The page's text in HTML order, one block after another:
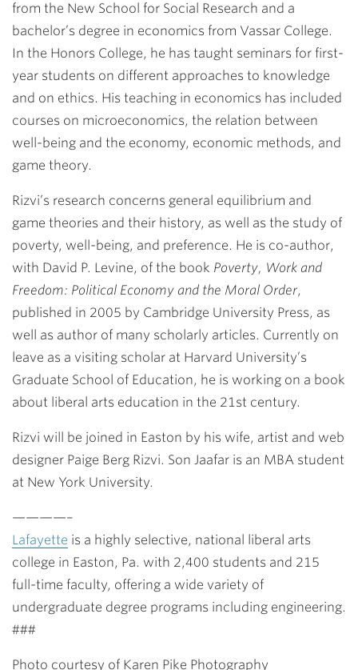
from the New School for Social Research and a
bachelor’s degree in economics from Vassar College.
In the Honors College, he has taught seminars for first-
year students on different approaches to knowledge
and on ethics. His teaching in economics has included
courses on microeconomics, the relation between
well-being and the economy, economic methods, and
game theory.
Rizvi’s research concerns general equilibrium and
game theories and their history, as well as the study of
poverty, well-being, and preference. He is co-author,
with David P. Levine, of the book Poverty, Work and
Freedom: Political Economy and the Moral Order,
published in 2005 by Cambridge University Press, as
well as author of many scholarly articles. Currently on
leave as a visiting scholar at Harvard University’s
Graduate School of Education, he is working on a book
about liberal arts education in the 21st century.
Rizvi will be joined in Easton by his wife, artist and web
designer Paige Berg Rizvi. Son Jaafar is an MBA student
at New York University.
————–
Lafayette is a highly selective, national liberal arts
college in Easton, Pa. with 2,400 students and 215
full-time faculty, offering a wide variety of
undergraduate degree programs including engineering.
###
Photo courtesy of Karen Pike Photography